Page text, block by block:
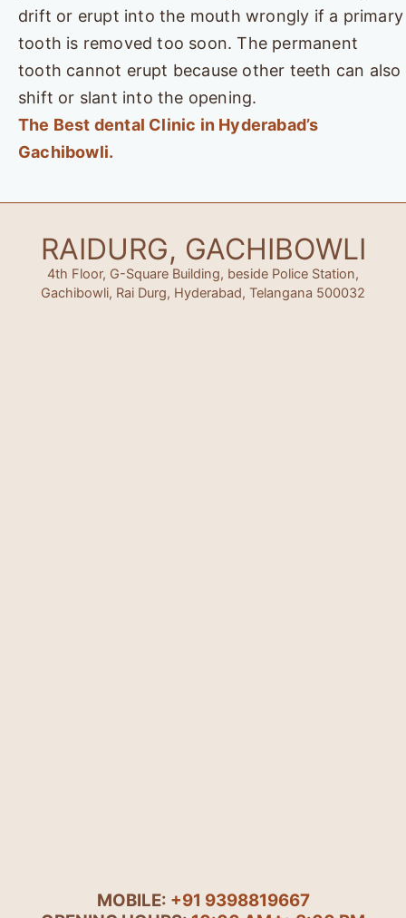
drift or erupt into the mouth wrongly if a primary
tooth is removed too soon. The permanent
tooth cannot erupt because other teeth can also
shift or slant into the opening.
The Best dental Clinic in Hyderabad’s
Gachibowli.
RAIDURG, GACHIBOWLI
4th Floor, G-Square Building, beside Police Station,
Gachibowli, Rai Durg, Hyderabad, Telangana 500032
MOBILE: +91 9398819667